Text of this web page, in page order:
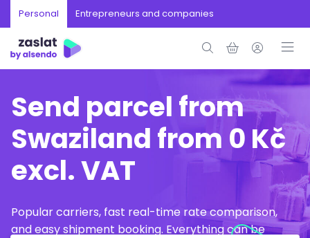
Personal Entrepreneurs and companies
Send parcel from
Swaziland from 0 Kč
excl. VAT
Popular carriers, fast real-time rate comparison,
and easy shipment booking. Everything can be